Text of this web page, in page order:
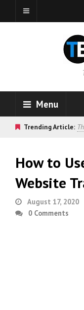
Menu
Trending Article:
How to
Website
August 17, 2020
0 Comments